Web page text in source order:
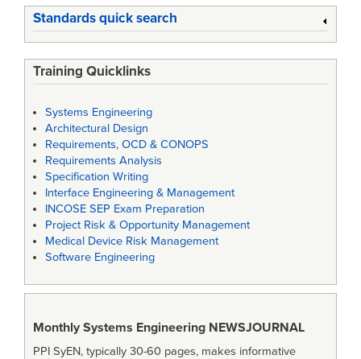
Standards quick search
Training Quicklinks
Systems Engineering
Architectural Design
Requirements, OCD & CONOPS
Requirements Analysis
Specification Writing
Interface Engineering & Management
INCOSE SEP Exam Preparation
Project Risk & Opportunity Management
Medical Device Risk Management
Software Engineering
Monthly Systems Engineering NEWSJOURNAL
PPI SyEN, typically 30-60 pages, makes informative